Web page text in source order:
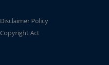
Disclaimer Policy
Copyright Act